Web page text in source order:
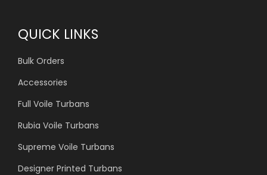
QUICK LINKS
Bulk Orders
Accessories
Full Voile Turbans
Rubia Voile Turbans
Supreme Voile Turbans
Designer Printed Turbans